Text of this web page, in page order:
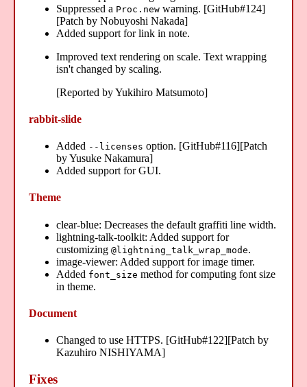
Suppressed a Proc.new warning. [GitHub#124]
[Patch by Nobuyoshi Nakada]
Added support for link in note.
Improved text rendering on scale. Text wrapping
isn't changed by scaling.
[Reported by Yukihiro Matsumoto]
rabbit-slide
Added --licenses option. [GitHub#116][Patch
by Yusuke Nakamura]
Added support for GUI.
Theme
clear-blue: Decreases the default graffiti line width.
lightning-talk-toolkit: Added support for
customizing @lightning_talk_wrap_mode.
image-viewer: Added support for image timer.
Added font_size method for computing font size
in theme.
Document
Changed to use HTTPS. [GitHub#122][Patch by
Kazuhiro NISHIYAMA]
Fixes